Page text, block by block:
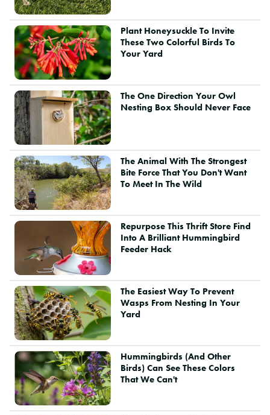
Plant Honeysuckle To Invite
These Two Colorful Birds To
Your Yard
The One Direction Your Owl
Nesting Box Should Never Face
The Animal With The Strongest
Bite Force That You Don't Want
To Meet In The Wild
Repurpose This Thrift Store Find
Into A Brilliant Hummingbird
Feeder Hack
The Easiest Way To Prevent
Wasps From Nesting In Your
Yard
Hummingbirds (And Other
Birds) Can See These Colors
That We Can't